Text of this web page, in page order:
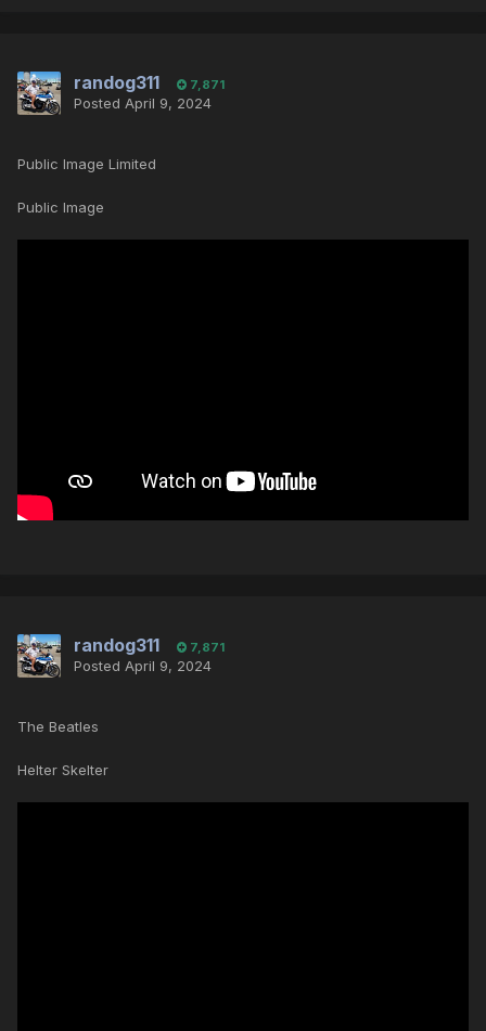
randog311 7,871
Posted April 9, 2024
Public Image Limited
Public Image
randog311 7,871
Posted April 9, 2024
The Beatles
Helter Skelter